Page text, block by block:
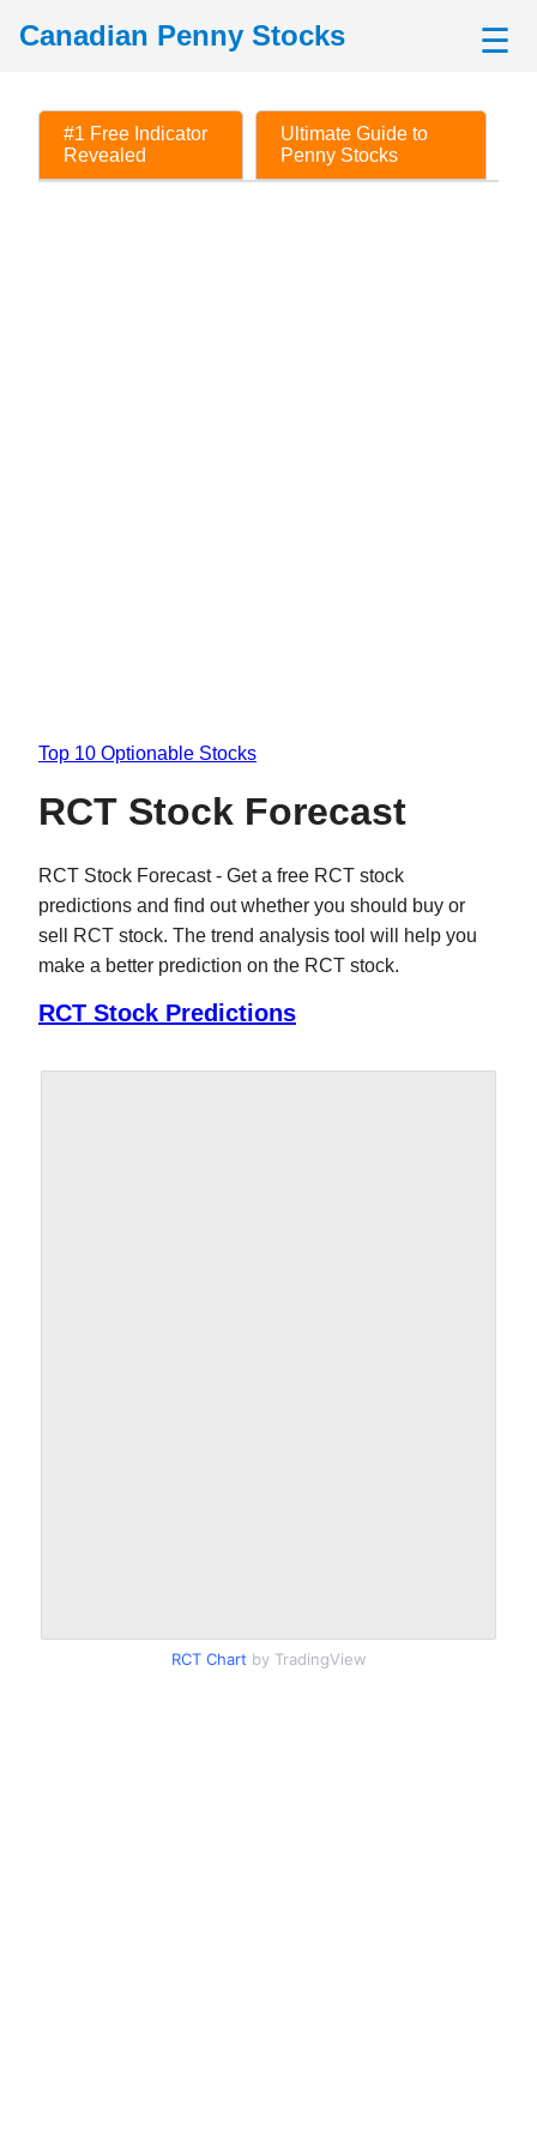
Canadian Penny Stocks ☰
#1 Free Indicator
Revealed
Ultimate Guide to
Penny Stocks
Top 10 Optionable Stocks
RCT Stock Forecast
RCT Stock Forecast - Get a free RCT stock
predictions and find out whether you should buy or
sell RCT stock. The trend analysis tool will help you
make a better prediction on the RCT stock.
RCT Stock Predictions
RCT Chart by TradingView